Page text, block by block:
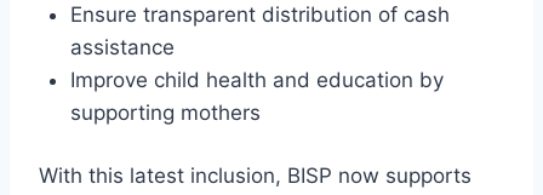
Ensure transparent distribution of cash
assistance
Improve child health and education by
supporting mothers
With this latest inclusion, BISP now supports